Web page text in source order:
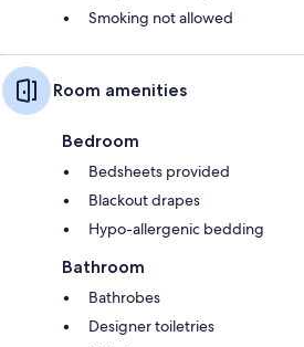
Smoking not allowed
Room amenities
Bedroom
Bedsheets provided
Blackout drapes
Hypo-allergenic bedding
Bathroom
Bathrobes
Designer toiletries